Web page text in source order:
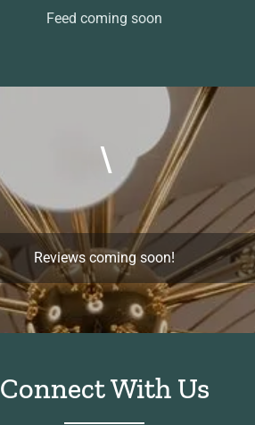
Feed coming soon
\
Reviews coming soon!
Connect With Us